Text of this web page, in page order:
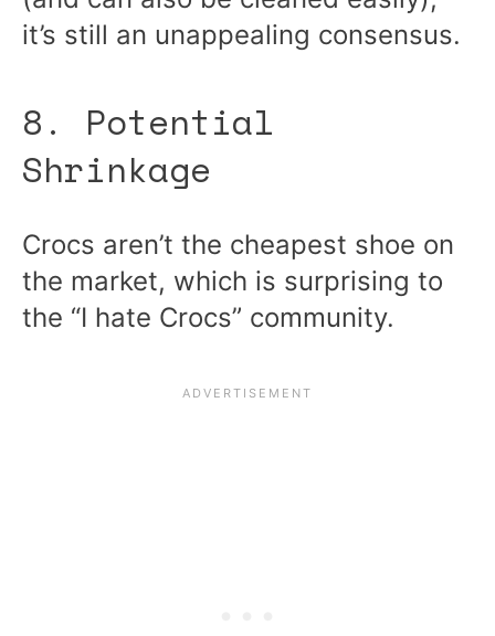
it’s still an unappealing consensus.
8. Potential
Shrinkage
Crocs aren’t the cheapest shoe on
the market, which is surprising to
the “I hate Crocs” community.